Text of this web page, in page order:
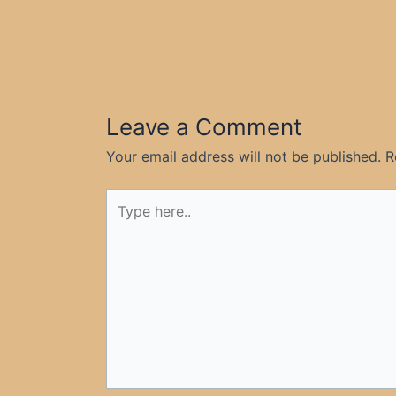
Leave a Comment
Your email address will not be published.
here..